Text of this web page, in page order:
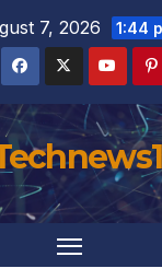
7, 2026 1:44